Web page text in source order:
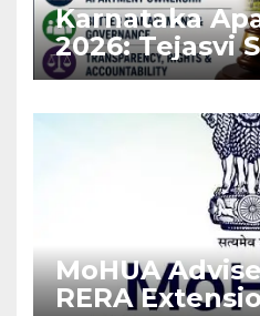
Karnataka
2026: Tejasvi
Stronger
MoHUA
RERA